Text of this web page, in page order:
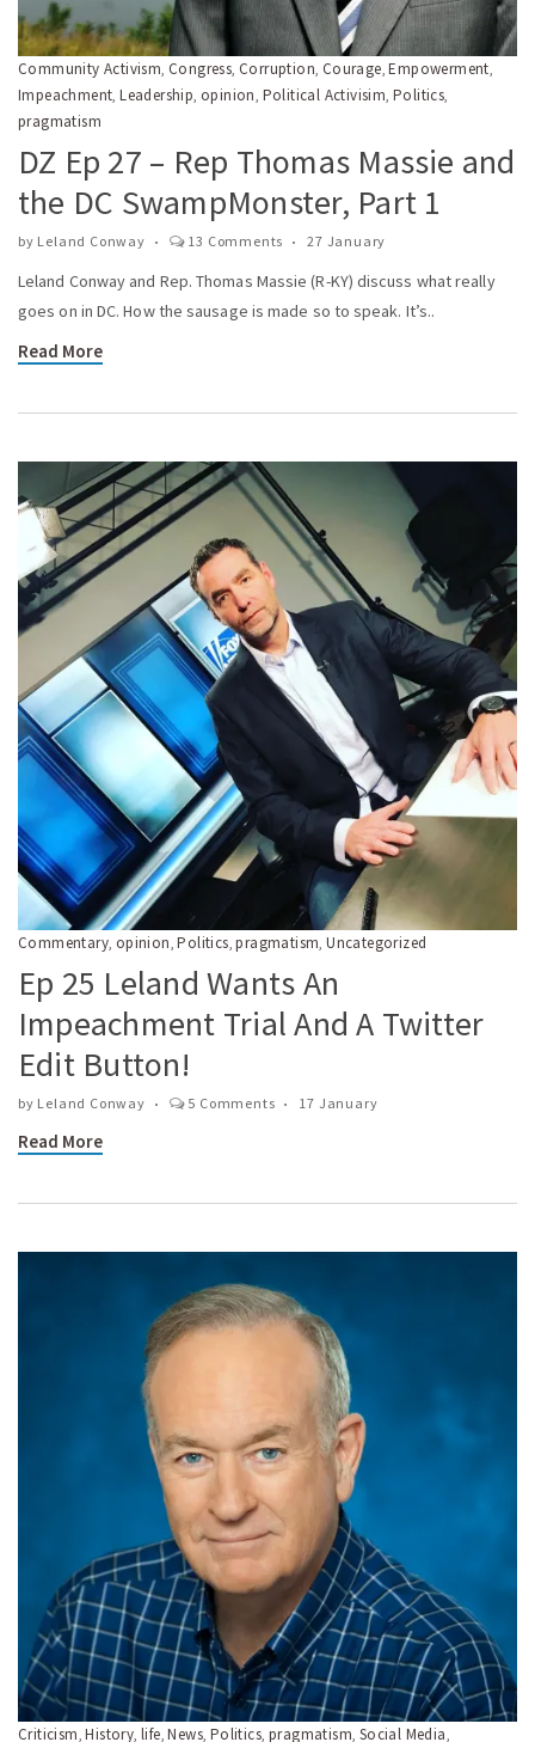
Community Activism Congress Corruption Courage ,Empowerment
Impeachment ,Leadership opinion Political Activisim ,Politics
pragmatism
DZ Ep 27 – Rep Thomas Massie and
the DC SwampMonster, Part 1
by Leland Conway 13 Comments 27 January
Leland Conway and Rep. Thomas Massie (R-KY) discuss what really
goes on in DC. How the sausage is made so to speak. It’s..
Read More
Commentary, opinion,Politics,pragmatism,Uncategorized
Ep 25 Leland Wants An
Impeachment Trial And A Twitter
Edit Button!
by Leland Conway 5 Comments 17 January
Read More
Criticism ,History ,life ,News Politics pragmatism Social Media